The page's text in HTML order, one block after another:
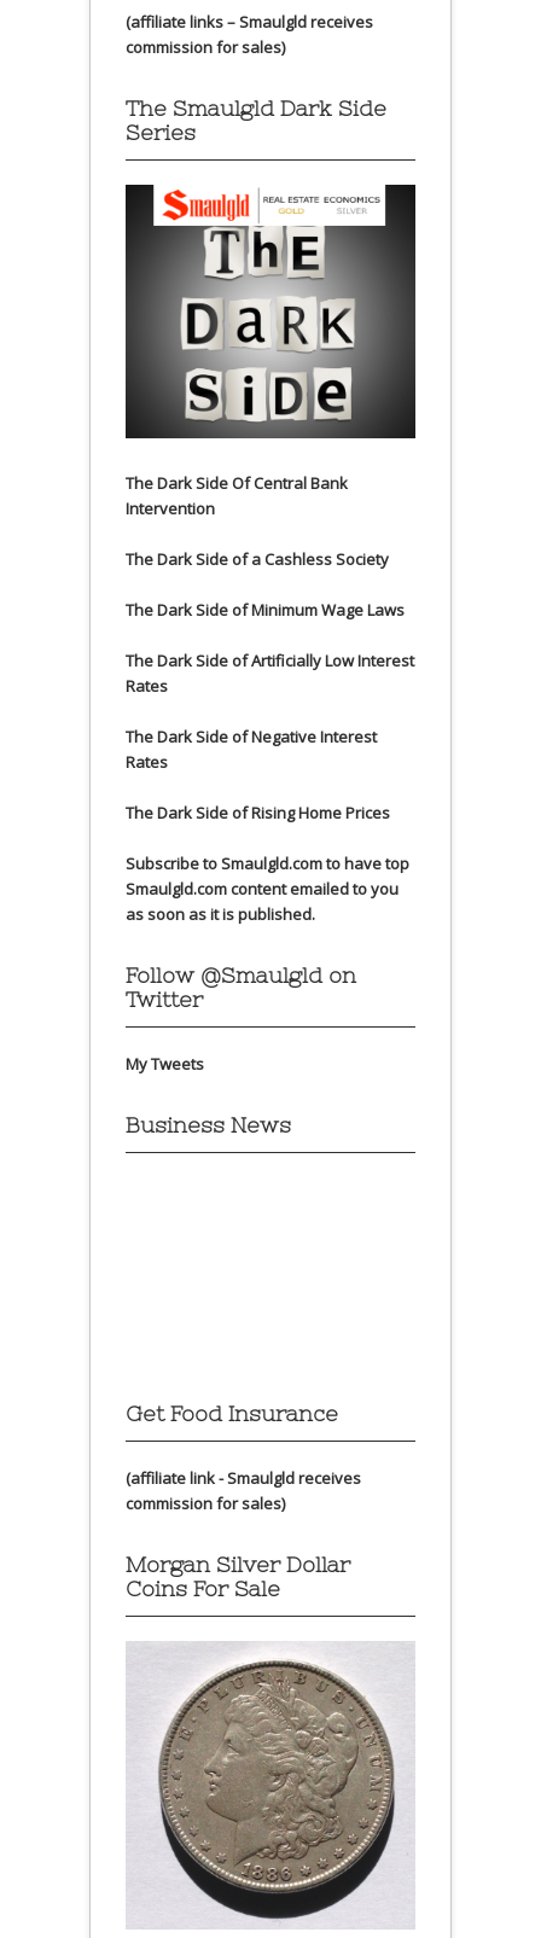
(affiliate links – Smaulgld receives
commission for sales)
The Smaulgld Dark Side
Series
The Dark Side Of Central Bank
Intervention
The Dark Side of a Cashless Society
The Dark Side of Minimum Wage Laws
The Dark Side of Artificially Low Interest
Rates
The Dark Side of Negative Interest
Rates
The Dark Side of Rising Home Prices
Subscribe to Smaulgld.com to have top
Smaulgld.com content emailed to you
as soon as it is published.
Follow @Smaulgld on
Twitter
My Tweets
Business News
Get Food Insurance
(affiliate link - Smaulgld receives
commission for sales)
Morgan Silver Dollar
Coins For Sale